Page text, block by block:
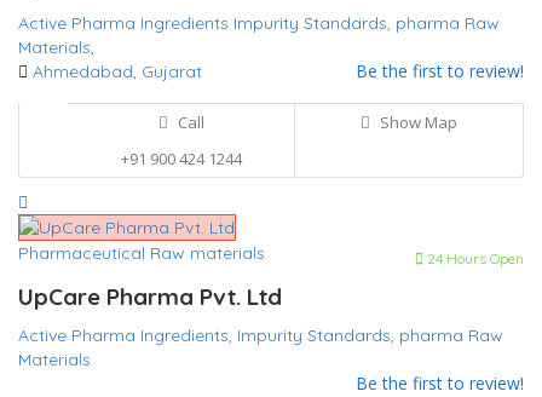
Active Pharma Ingredients Impurity Standards, pharma Raw
Materials,
Be the first to review!
Ahmedabad, Gujarat
Call
+91 900 424 1244
Show Map
Pharmaceutical Raw materials 24 Hours Open
UpCare Pharma Pvt. Ltd
Active Pharma Ingredients, Impurity Standards, pharma Raw
Materials
Be the first to review!